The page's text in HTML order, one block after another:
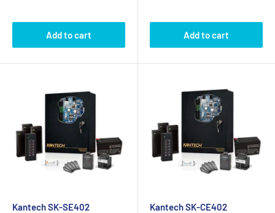
Add to cart Add to cart
Kantech SK-SE402
Kantech SK-CE402